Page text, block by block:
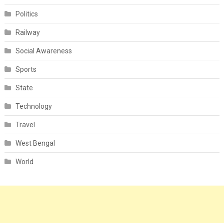
Politics
Railway
Social Awareness
Sports
State
Technology
Travel
West Bengal
World